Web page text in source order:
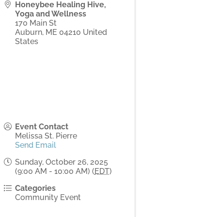
Honeybee Healing Hive,
Yoga and Wellness
170 Main St
Auburn, ME 04210 United
States
Event Contact
Melissa St. Pierre
Send Email
Sunday, October 26, 2025
(9:00 AM - 10:00 AM) (EDT)
Categories
Community Event